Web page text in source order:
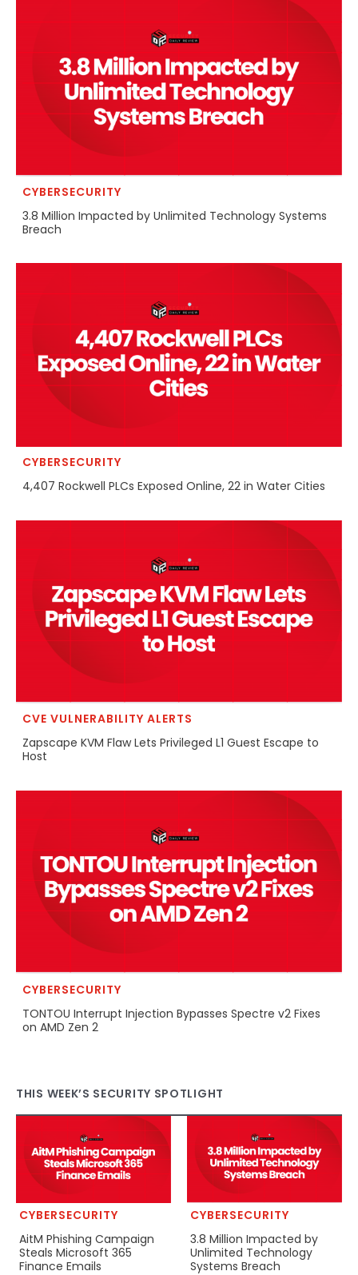
CYBERSECURITY
3.8 Million Impacted by Unlimited Technology Systems
Breach
CYBERSECURITY
4,407 Rockwell PLCs Exposed Online, 22 in Water Cities
CVE VULNERABILITY ALERTS
Zapscape KVM Flaw Lets Privileged L1 Guest Escape to
Host
CYBERSECURITY
TONTOU Interrupt Injection Bypasses Spectre v2 Fixes
on AMD Zen 2
THIS WEEK’S SECURITY SPOTLIGHT
CYBERSECURITY
AitM Phishing Campaign
Steals Microsoft 365
Finance Emails
CYBERSECURITY
3.8 Million Impacted by
Unlimited Technology
Systems Breach